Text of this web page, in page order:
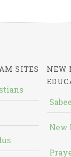
SITES
NEW
New